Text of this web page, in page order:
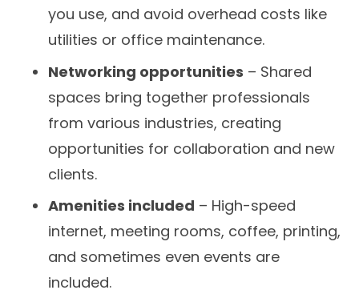
you use, and avoid overhead costs like
utilities or office maintenance.
Networking opportunities – Shared
spaces bring together professionals
from various industries, creating
opportunities for collaboration and new
clients.
Amenities included – High-speed
internet, meeting rooms, coffee, printing,
and sometimes even events are
included.